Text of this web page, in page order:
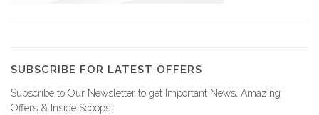
SOHIM (Societe…
SUBSCRIBE FOR LATEST OFFERS
Subscribe to Our Newsletter to get Important News, Amazing
Offers & Inside Scoops: